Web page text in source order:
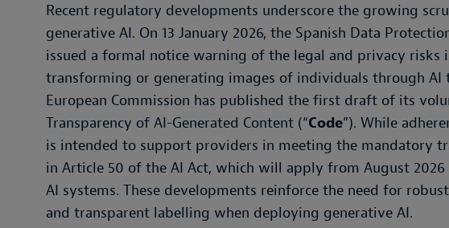
Recent regulatory developments underscore the growing
generative AI. On 13 January 2026, the Spanish Data
issued a formal notice warning of the legal and privacy risks
transforming or generating images of individuals through AI
European Commission has published the first draft of its
Transparency of AI-Generated Content (“Code”). While
is intended to support providers in meeting the mandatory
in Article 50 of the AI Act, which will apply from August
AI systems. These developments reinforce the need for
and transparent labelling when deploying generative AI.